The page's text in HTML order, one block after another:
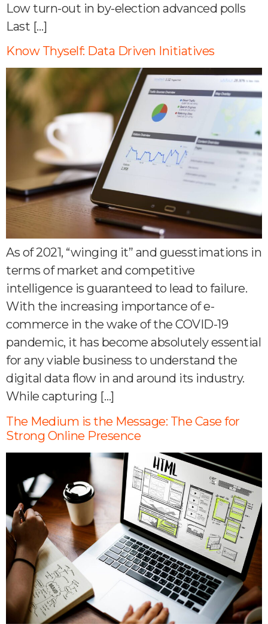
Low turn-out in by-election advanced polls
Last […]
Know Thyself: Data Driven Initiatives
As of 2021, “winging it” and guesstimations in
terms of market and competitive
intelligence is guaranteed to lead to failure.
With the increasing importance of e-
commerce in the wake of the COVID-19
pandemic, it has become absolutely essential
for any viable business to understand the
digital data flow in and around its industry.
While capturing […]
The Medium is the Message: The Case for
Strong Online Presence